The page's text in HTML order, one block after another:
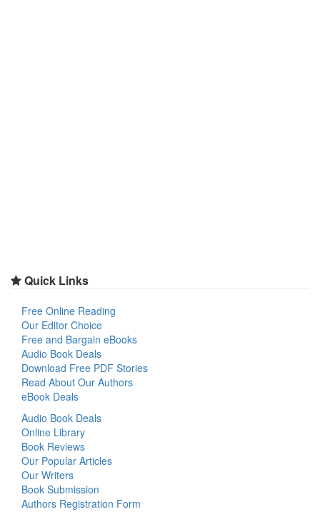
Quick Links
Free Online Reading
Our Editor Choice
Free and Bargain eBooks
Audio Book Deals
Download Free PDF Stories
Read About Our Authors
eBook Deals
Audio Book Deals
Online Library
Book Reviews
Our Popular Articles
Our Writers
Book Submission
Authors Registration Form